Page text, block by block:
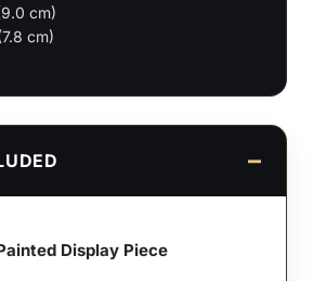
cm)
cm)
Display Piece